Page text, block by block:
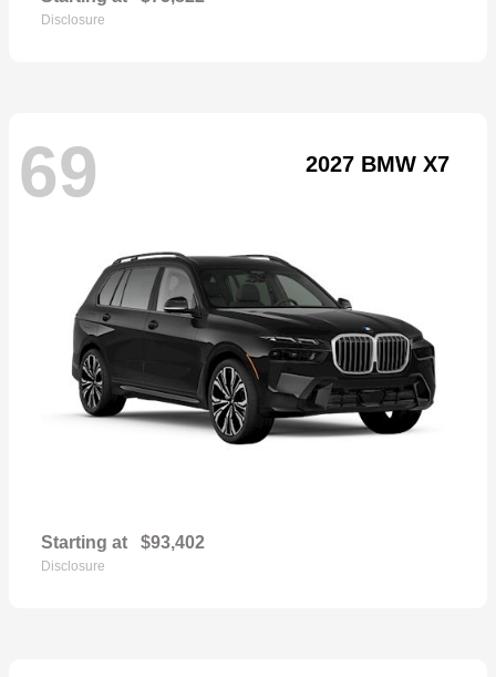
Disclosure
69 2027 BMW X7
Starting at $93,402
Disclosure